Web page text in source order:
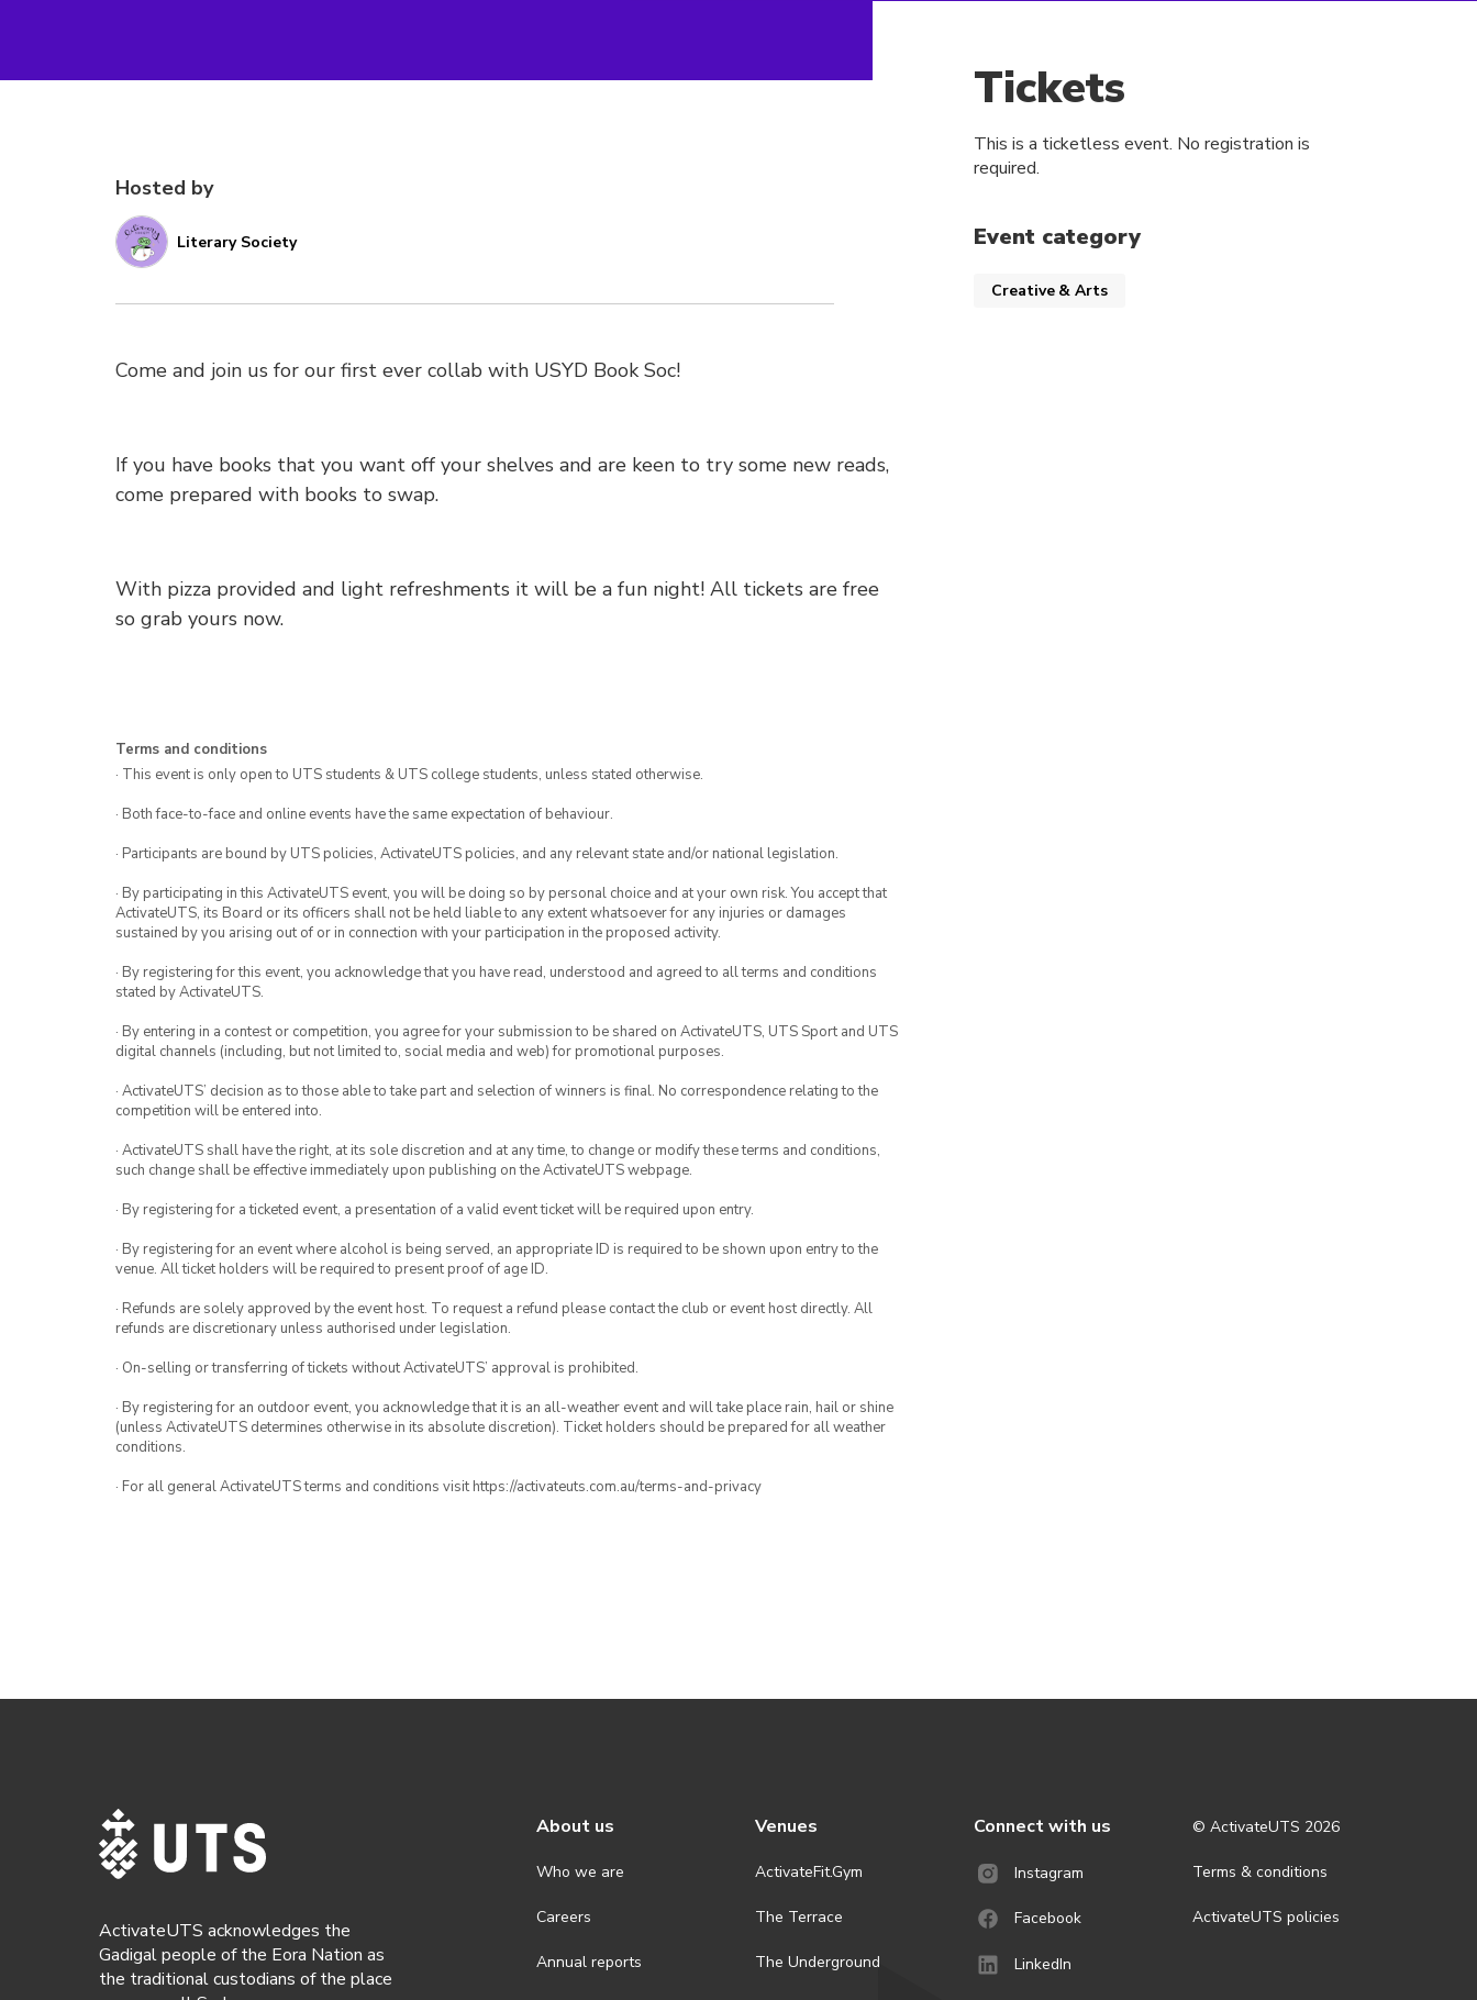
Hosted by
Literary Society
Come and join us for our first ever collab with USYD Book Soc!
If you have books that you want off your shelves and are keen to try some new reads,
come prepared with books to swap.
With pizza provided and light refreshments it will be a fun night! All tickets are free
so grab yours now.
Terms and conditions
· This event is only open to UTS students & UTS college students, unless stated otherwise.
· Both face-to-face and online events have the same expectation of behaviour.
· Participants are bound by UTS policies, ActivateUTS policies, and any relevant state and/or national legislation.
· By participating in this ActivateUTS event, you will be doing so by personal choice and at your own risk. You accept that
ActivateUTS, its Board or its officers shall not be held liable to any extent whatsoever for any injuries or damages
sustained by you arising out of or in connection with your participation in the proposed activity.
· By registering for this event, you acknowledge that you have read, understood and agreed to all terms and conditions
stated by ActivateUTS.
· By entering in a contest or competition, you agree for your submission to be shared on ActivateUTS, UTS Sport and UTS
digital channels (including, but not limited to, social media and web) for promotional purposes.
· ActivateUTS’ decision as to those able to take part and selection of winners is final. No correspondence relating to the
competition will be entered into.
· ActivateUTS shall have the right, at its sole discretion and at any time, to change or modify these terms and conditions,
such change shall be effective immediately upon publishing on the ActivateUTS webpage.
· By registering for a ticketed event, a presentation of a valid event ticket will be required upon entry.
· By registering for an event where alcohol is being served, an appropriate ID is required to be shown upon entry to the
venue. All ticket holders will be required to present proof of age ID.
· Refunds are solely approved by the event host. To request a refund please contact the club or event host directly. All
refunds are discretionary unless authorised under legislation.
· On-selling or transferring of tickets without ActivateUTS’ approval is prohibited.
· By registering for an outdoor event, you acknowledge that it is an all-weather event and will take place rain, hail or shine
(unless ActivateUTS determines otherwise in its absolute discretion). Ticket holders should be prepared for all weather
conditions.
· For all general ActivateUTS terms and conditions visit https://activateuts.com.au/terms-and-privacy
Tickets
This is a ticketless event. No registration is
required.
Event category
Creative & Arts
ActivateUTS acknowledges the
Gadigal people of the Eora Nation as
the traditional custodians of the place
About us
Who we are
Careers
Annual reports
Venues
ActivateFit.Gym
The Terrace
The Underground
Connect with us
Instagram
Facebook
LinkedIn
© ActivateUTS 2026
Terms & conditions
ActivateUTS policies